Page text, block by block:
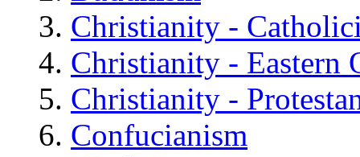
Christianity -
Christianity - Eastern
Christianity -
Confucianism